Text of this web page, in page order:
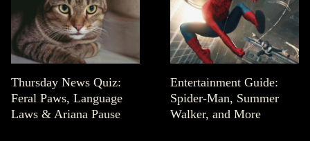
Thursday News Quiz:
Feral Paws, Language
Laws & Ariana Pause
Entertainment Guide:
Spider-Man, Summer
Walker, and More